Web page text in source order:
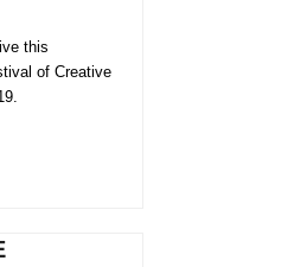
this
of Creative